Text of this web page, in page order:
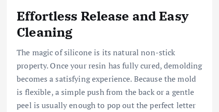
Effortless Release and Easy
Cleaning
The magic of silicone is its natural non-stick
property. Once your resin has fully cured, demolding
becomes a satisfying experience. Because the mold
is flexible, a simple push from the back or a gentle
peel is usually enough to pop out the perfect letter